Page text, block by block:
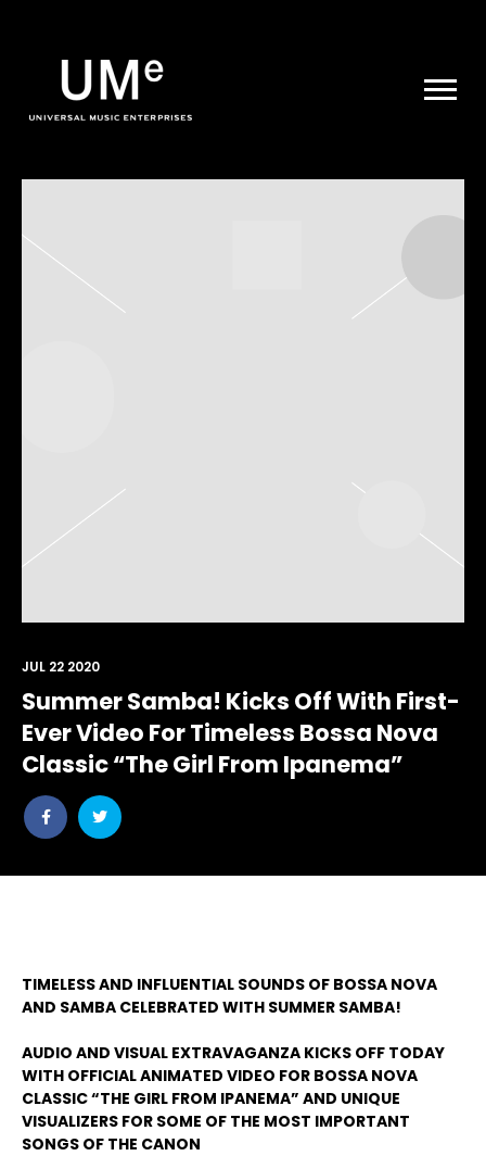
|
ARCHIVE
Summer Samba! Kicks Off With First-
Ever Video For Timeless Bossa Nova
Classic “The Girl From Ipanema”
Share
post
Share
post
JUL 22 2020
TIMELESS AND INFLUENTIAL SOUNDS OF BOSSA NOVA
AND SAMBA CELEBRATED WITH SUMMER SAMBA!
AUDIO AND VISUAL EXTRAVAGANZA KICKS OFF TODAY
WITH OFFICIAL ANIMATED VIDEO FOR BOSSA NOVA
CLASSIC “THE GIRL FROM IPANEMA” AND UNIQUE
VISUALIZERS FOR SOME OF THE MOST IMPORTANT
SONGS OF THE CANON